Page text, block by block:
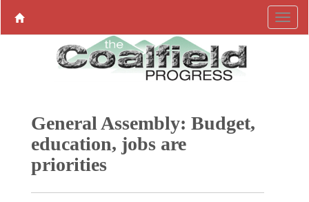
General Assembly: Budget,
education, jobs are
priorities